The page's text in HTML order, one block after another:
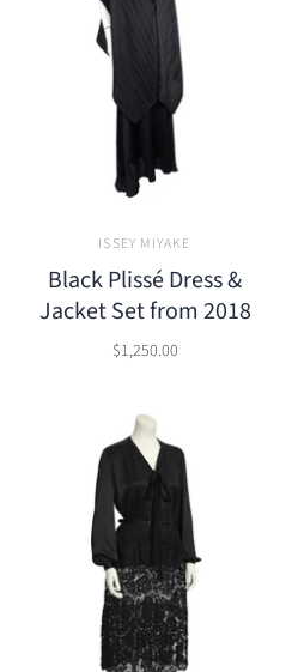
ISSEY MIYAKE
Black Plissé Dress &
Jacket Set from 2018
$1,250.00